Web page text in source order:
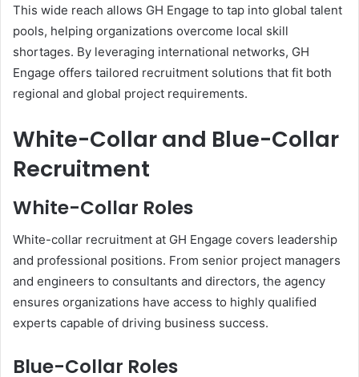
This wide reach allows GH Engage to tap into global talent
pools, helping organizations overcome local skill
shortages. By leveraging international networks, GH
Engage offers tailored recruitment solutions that fit both
regional and global project requirements.
White-Collar and Blue-Collar
Recruitment
White-Collar Roles
White-collar recruitment at GH Engage covers leadership
and professional positions. From senior project managers
and engineers to consultants and directors, the agency
ensures organizations have access to highly qualified
experts capable of driving business success.
Blue-Collar Roles